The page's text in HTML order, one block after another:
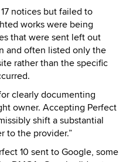
notices but failed to
works were being
that were sent left out
and often listed only the
rather than the specific
clearly documenting
owner. Accepting Perfect
shift a substantial
to the provider.”
10 sent to Google, some